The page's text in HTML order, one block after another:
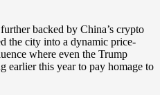
backed by China’s crypto
the city into a dynamic price-
where even the Trump
earlier this year to pay homage to